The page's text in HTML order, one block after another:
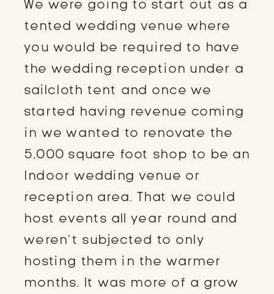
We were going to start out as a
tented wedding venue where
you would be required to have
the wedding reception under a
sailcloth tent and once we
started having revenue coming
in we wanted to renovate the
5,000 square foot shop to be an
Indoor wedding venue or
reception area. That we could
host events all year round and
weren’t subjected to only
hosting them in the warmer
months. It was more of a grow